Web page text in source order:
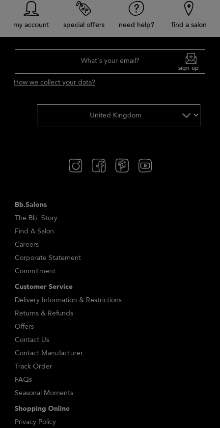
my account special offers need help? find a salon
What's your email?
sign up
How we collect your data?
Bb.Salons
The Bb. Story
Find A Salon
Careers
Corporate Statement
Commitment
Customer Service
Delivery Information & Restrictions
Returns & Refunds
Offers
Contact Us
Contact Manufacturer
Track Order
FAQs
Seasonal Moments
Shopping Online
Privacy Policy